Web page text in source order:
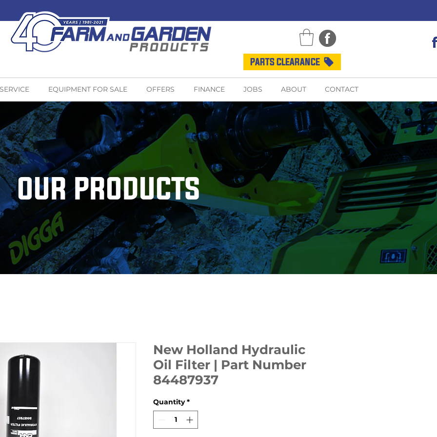
PARTS CLEARANCE
EQUIPMENT FOR SALE OFFERS FINANCE JOBS ABOUT CONTACT
OUR PRODUCTS
New Holland Hydraulic
Oil Filter | Part Number
84487937
Quantity *